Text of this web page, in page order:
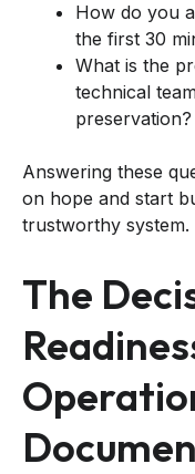
How do you
the first 30
What is the
technical
preservation?
Answering these
on hope and start
trustworthy
The